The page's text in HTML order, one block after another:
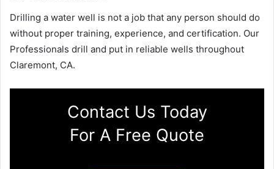
Drilling a water well is not a job that any person should do
without proper training, experience, and certification. Our
Professionals drill and put in reliable wells throughout
Claremont, CA.
Contact Us Today
For A Free Quote